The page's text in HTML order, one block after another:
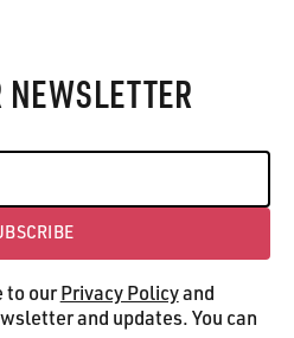
Subscribe
to ourPrivacy Policyand
and updates. You can